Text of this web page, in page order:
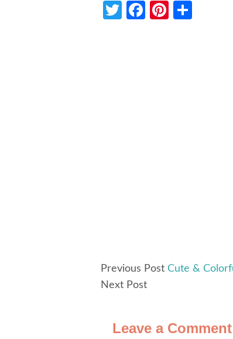
Twitter
Facebook
Pinterest
Previous Post Cute &
Next Post
Leave a Comment